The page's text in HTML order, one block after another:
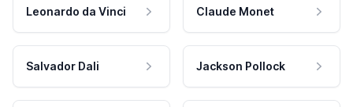
Leonardo da Vinci Claude Monet
Salvador Dali Jackson Pollock